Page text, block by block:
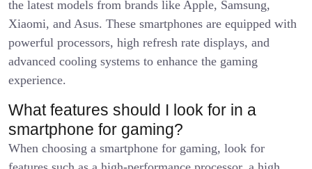
the latest models from brands like Apple, Samsung,
Xiaomi, and Asus. These smartphones are equipped with
powerful processors, high refresh rate displays, and
advanced cooling systems to enhance the gaming
experience.
What features should I look for in a
smartphone for gaming?
When choosing a smartphone for gaming, look for